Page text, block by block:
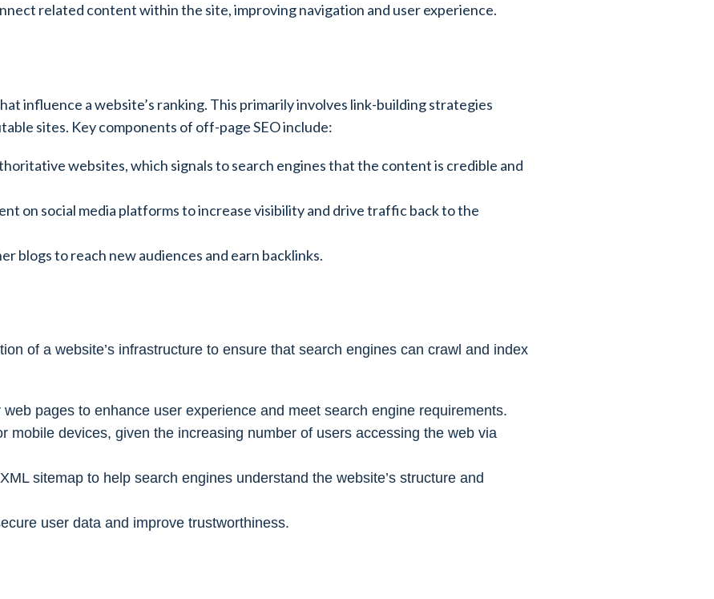
related content within the site, improving navigation and user experience.
influence a website’s ranking. This primarily involves link-building strategies
sites. Key components of off-page SEO include:
websites, which signals to search engines that the content is credible and
on social media platforms to increase visibility and drive traffic back to the
blogs to reach new audiences and earn backlinks.
of a website’s infrastructure to ensure that search engines can crawl and index
pages to enhance user experience and meet search engine requirements.
mobile devices, given the increasing number of users accessing the web via
sitemap to help search engines understand the website’s structure and
user data and improve trustworthiness.